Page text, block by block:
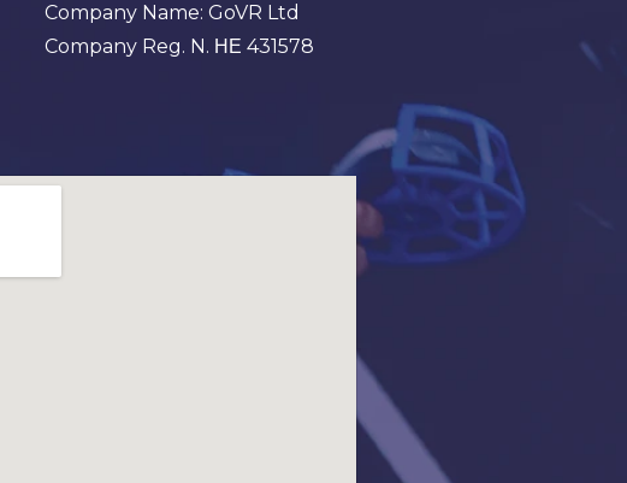
Company Name: GoVR Ltd
Company Reg. N. ΗΕ 431578